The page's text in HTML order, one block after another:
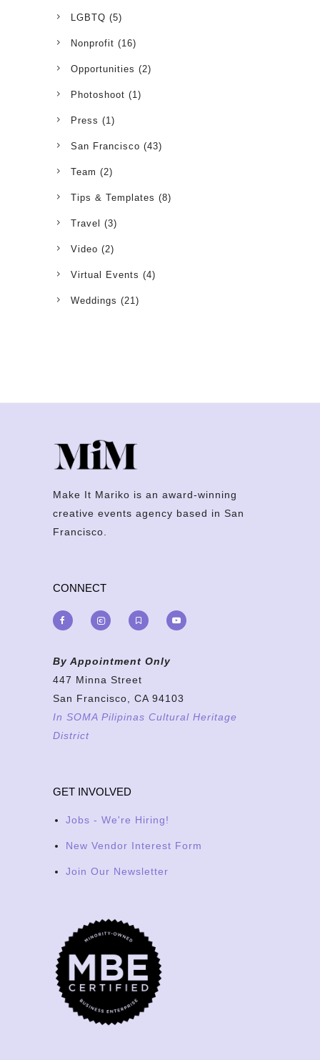
LGBTQ (5)
Nonprofit (16)
Opportunities (2)
Photoshoot (1)
Press (1)
San Francisco (43)
Team (2)
Tips & Templates (8)
Travel (3)
Video (2)
Virtual Events (4)
Weddings (21)
Make It Mariko is an award-winning
creative events agency based in San
Francisco.
CONNECT
By Appointment Only
447 Minna Street
San Francisco, CA 94103
In SOMA Pilipinas Cultural Heritage
District
GET INVOLVED
Jobs - We're Hiring!
New Vendor Interest Form
Join Our Newsletter